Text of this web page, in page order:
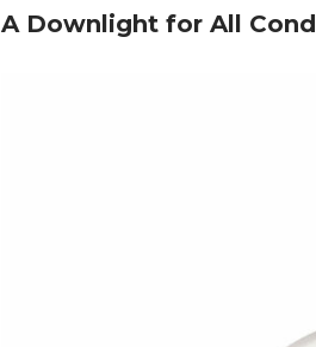
A Downlight for All